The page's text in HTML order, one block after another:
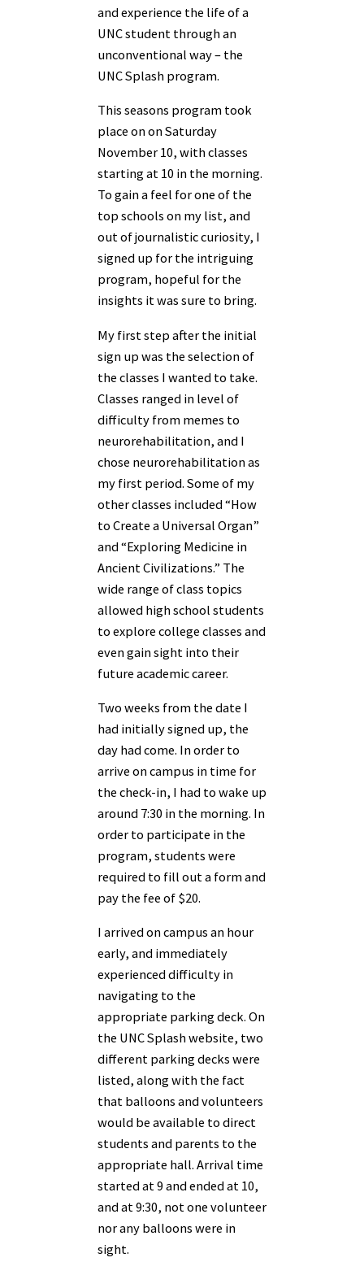
and experience the life of a
UNC student through an
unconventional way – the
UNC Splash program.
This seasons program took
place on on Saturday
November 10, with classes
starting at 10 in the morning.
To gain a feel for one of the
top schools on my list, and
out of journalistic curiosity, I
signed up for the intriguing
program, hopeful for the
insights it was sure to bring.
My first step after the initial
sign up was the selection of
the classes I wanted to take.
Classes ranged in level of
difficulty from memes to
neurorehabilitation, and I
chose neurorehabilitation as
my first period. Some of my
other classes included “How
to Create a Universal Organ”
and “Exploring Medicine in
Ancient Civilizations.” The
wide range of class topics
allowed high school students
to explore college classes and
even gain sight into their
future academic career.
Two weeks from the date I
had initially signed up, the
day had come. In order to
arrive on campus in time for
the check-in, I had to wake up
around 7:30 in the morning. In
order to participate in the
program, students were
required to fill out a form and
pay the fee of $20.
I arrived on campus an hour
early, and immediately
experienced difficulty in
navigating to the
appropriate parking deck. On
the UNC Splash website, two
different parking decks were
listed, along with the fact
that balloons and volunteers
would be available to direct
students and parents to the
appropriate hall. Arrival time
started at 9 and ended at 10,
and at 9:30, not one volunteer
nor any balloons were in
sight.